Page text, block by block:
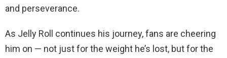
and perseverance.
As Jelly Roll continues his journey, fans are cheering
him on — not just for the weight he’s lost, but for the